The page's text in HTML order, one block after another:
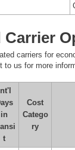
carriers for
us for more
in
t
Cost
Catego
ry